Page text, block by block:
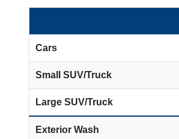
Cars
Small SUV/Truck
Large SUV/Truck
Exterior Wash